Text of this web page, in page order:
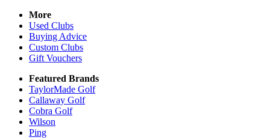
More
Used Clubs
Buying Advice
Custom Clubs
Gift Vouchers
Featured Brands
TaylorMade Golf
Callaway Golf
Cobra Golf
Wilson
Ping